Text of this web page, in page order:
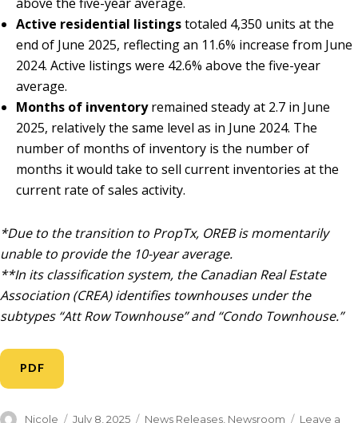
Active residential listingstotaled 4,350 units at the
end of June 2025, reflecting an 11.6% increase from June
2024. Active listings were 42.6% above the five-year
average.
Months of inventoryremained steady at 2.7 in June
2025, relatively the same level as in June 2024. The
number of months of inventory is the number of
months it would take to sell current inventories at the
current rate of sales activity.
*Due to the transition to PropTx, OREB is momentarily
unable to provide the 10-year average.
**In its classification system, the Canadian Real Estate
Association (CREA) identifies townhouses under the
subtypes “Att Row Townhouse” and “Condo Townhouse.”
PDF
Nicole July 8, 2025 News Releases Newsroom
Leave a